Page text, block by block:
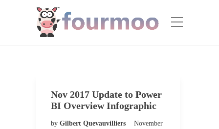
Nov 2017 Update to Power
BI Overview Infographic
by Gilbert Quevauvilliers
November